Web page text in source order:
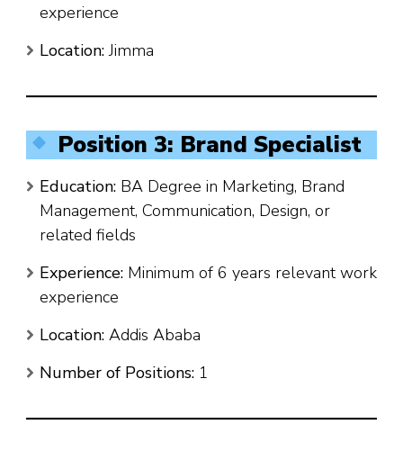
experience
Location: Jimma
Position 3: Brand Specialist
Education: BA Degree in Marketing, Brand
Management, Communication, Design, or
related fields
Experience: Minimum of 6 years relevant work
experience
Location: Addis Ababa
Number of Positions: 1